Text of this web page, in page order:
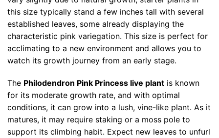
this size typically stand a few inches tall with several
established leaves, some already displaying the
characteristic pink variegation. This size is perfect for
acclimating to a new environment and allows you to
watch its growth journey from an early stage.
The Philodendron Pink Princess live plant is known
for its moderate growth rate, and with optimal
conditions, it can grow into a lush, vine-like plant. As it
matures, it may require staking or a moss pole to
support its climbing habit. Expect new leaves to unfurl